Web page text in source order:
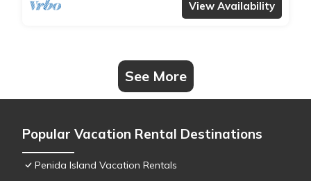
View Availability
See More
Popular Vacation Rental Destinations
Penida Island Vacation Rentals